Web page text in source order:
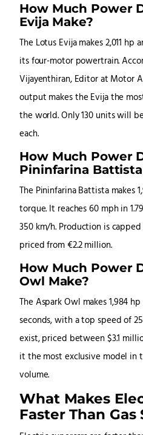
How Much Power
Evija Make?
The Lotus Evija makes 2,011
its four-motor powertrain.
Vijayenthiran, Editor at Motor
output makes the Evija the
the world. Only 130 units will
each.
How Much Power
Pininfarina Battista
The Pininfarina Battista makes
torque. It reaches 60 mph in
350 km/h. Production is
priced from €2.2 million.
How Much Power
Owl Make?
The Aspark Owl makes 1,984
seconds, with a top speed of
exist, priced between $3.1
it the most exclusive model in
volume.
What Makes
Faster Than Gas